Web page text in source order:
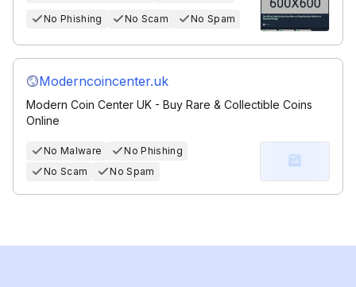
No Phishing No Scam No Spam
Moderncoincenter.uk
Modern Coin Center UK - Buy Rare & Collectible Coins
Online
No Malware
No Phishing
No Scam
No Spam